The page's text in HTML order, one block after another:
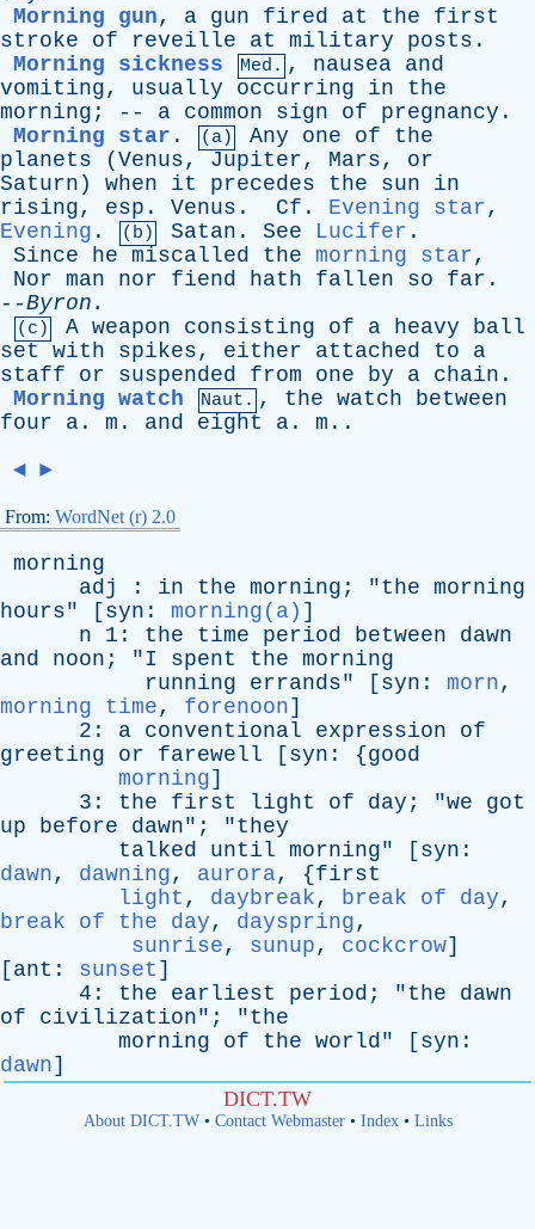
Morning gun, a gun fired at the
first
stroke
of reveille at military posts .
Morning sickness
Med. , nausea and
vomiting, usually occurring in
the
morning ; -- a common sign of pregnancy .
Morning star . (a) Any one of
the
planets ( Venus, Jupiter, Mars, or
Saturn ) when it precedes the sun
in
rising, esp . Venus . Cf . Evening star,
Evening . (b) Satan . See Lucifer .
Since
he miscalled the morning star,
Nor man nor fiend hath fallen so far .
--Byron .
(c) A weapon consisting of a heavy
ball
set
with spikes, either attached to
a
staff
or suspended from one by a chain .
Morning watch
Naut. , the watch
between
four
a . m . and eight a . m ..
◄ ►
From: WordNet (r) 2.0
morning
adj
: in the morning ; "the morning
hours" [ syn : morning(a) ]
n 1: the time period between
dawn
and
noon ; "I spent the morning
running
errands" [ syn : morn,
morning time, forenoon]
2: a conventional expression
of
greeting
or farewell [ syn : {good
morning]
3: the first light of day ; "we
got
up
before dawn"; "they
talked
until morning" [ syn :
dawn, dawning, aurora, {first
light , daybreak, break of day,
break of the day, dayspring,
sunrise, sunup, cockcrow]
[ ant : sunset ]
4: the earliest period ; "the
dawn
of
civilization"; "the
morning
of the world" [ syn :
dawn]
DICT.TW
About DICT.TW• Contact Webmaster• Index• Links